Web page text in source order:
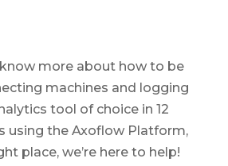
more about how to be
machines and logging
tool of choice in 12
using the Axoflow Platform,
place, we’re here to help!